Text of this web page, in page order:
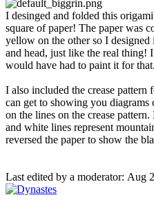
I desinged and folded this
square of paper! The paper was
yellow on the other so I
and head, just like the real thing!
would have had to paint it for
I also included the crease pattern
can get to showing you diagrams
on the lines on the crease
and white lines represent
reversed the paper to show the
Last edited by a moderator: Aug